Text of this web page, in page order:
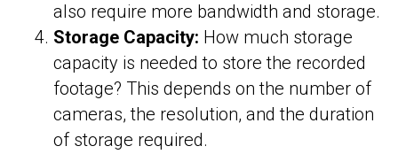
also require more bandwidth and storage.
Storage Capacity: How much storage
capacity is needed to store the recorded
footage? This depends on the number of
cameras, the resolution, and the duration
of storage required.